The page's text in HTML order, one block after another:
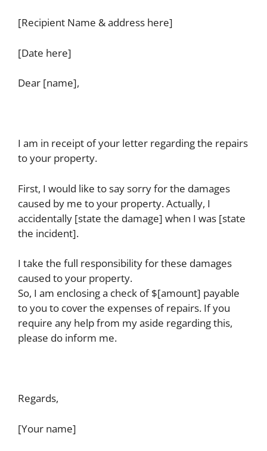
[Recipient Name & address here]
[Date here]
Dear [name],
I am in receipt of your letter regarding the repairs
to your property.
First, I would like to say sorry for the damages
caused by me to your property. Actually, I
accidentally [state the damage] when I was [state
the incident].
I take the full responsibility for these damages
caused to your property.
So, I am enclosing a check of $[amount] payable
to you to cover the expenses of repairs. If you
require any help from my aside regarding this,
please do inform me.
Regards,
[Your name]